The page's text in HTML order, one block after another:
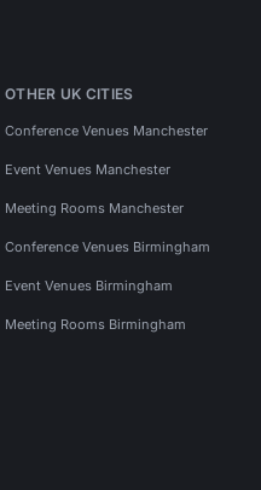
OTHER UK CITIES
Conference Venues Manchester
Event Venues Manchester
Meeting Rooms Manchester
Conference Venues Birmingham
Event Venues Birmingham
Meeting Rooms Birmingham